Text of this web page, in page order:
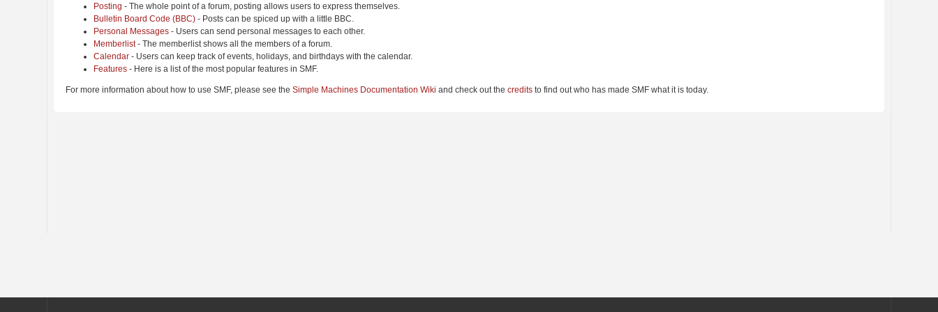
Posting - The whole point of a forum, posting allows users to express themselves.
Bulletin Board Code (BBC) - Posts can be spiced up with a little BBC.
Personal Messages - Users can send personal messages to each other.
Memberlist- The memberlist shows all the members of a forum.
Calendar - Users can keep track of events, holidays, and birthdays with the calendar.
Features - Here is a list of the most popular features in SMF.
For more information about how to use SMF, please see theSimple Machines Documentation Wiki and check out thecredits to find out who has made SMF what it is today.